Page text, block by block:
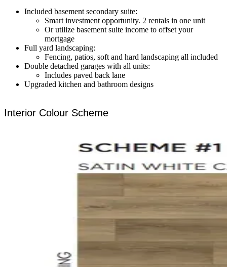
Included basement secondary suite:
Smart investment opportunity. 2 rentals in one unit
Or utilize basement suite income to offset your
mortgage
Full yard landscaping:
Fencing, patios, soft and hard landscaping all included
Double detached garages with all units:
Includes paved back lane
Upgraded kitchen and bathroom designs
Interior Colour Scheme